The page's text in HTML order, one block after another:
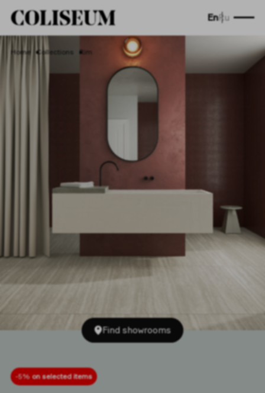
EnRu
Home Collections Rim
-5% on selected items
Find showrooms